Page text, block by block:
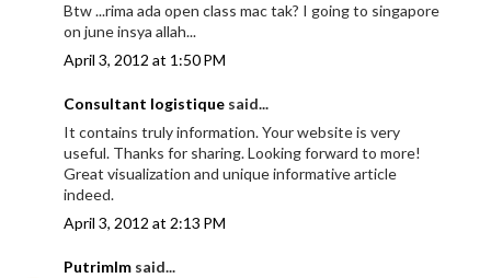
Btw ...rima ada open class mac tak? I going to singapore
on june insya allah...
April 3, 2012 at 1:50 PM
Consultant logistique said...
It contains truly information. Your website is very
useful. Thanks for sharing. Looking forward to more!
Great visualization and unique informative article
indeed.
April 3, 2012 at 2:13 PM
Putrimlm said...